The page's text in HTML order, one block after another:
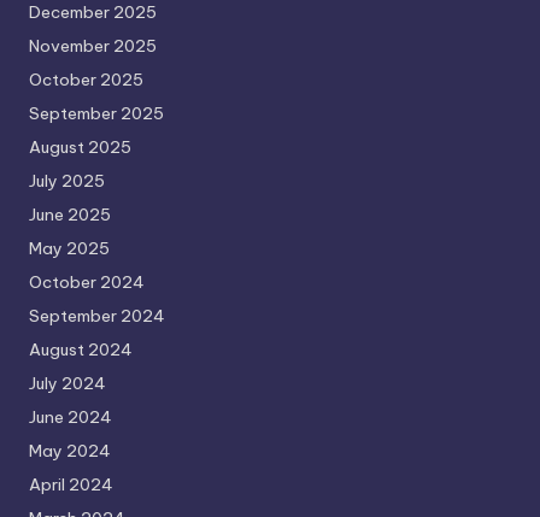
December 2025
November 2025
October 2025
September 2025
August 2025
July 2025
June 2025
May 2025
October 2024
September 2024
August 2024
July 2024
June 2024
May 2024
April 2024